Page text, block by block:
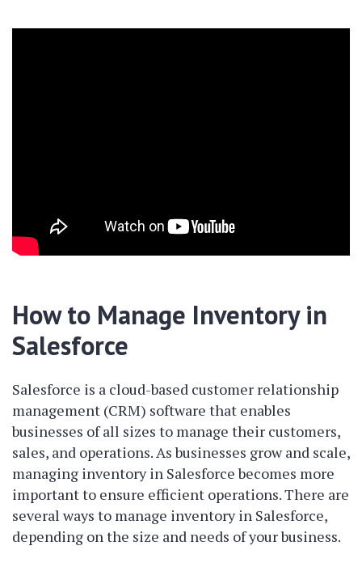
How to Manage Inventory in
Salesforce
Salesforce is a cloud-based customer relationship
management (CRM) software that enables
businesses of all sizes to manage their customers,
sales, and operations. As businesses grow and scale,
managing inventory in Salesforce becomes more
important to ensure efficient operations. There are
several ways to manage inventory in Salesforce,
depending on the size and needs of your business.